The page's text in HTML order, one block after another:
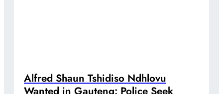
Alfred Shaun Tshidiso Ndhlovu
Wanted in Gauteng: Police Seek